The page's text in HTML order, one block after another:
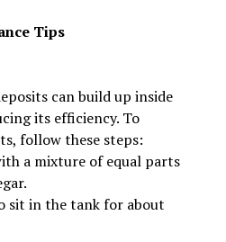
Tips
can build up inside
its efficiency. To
follow these steps:
a mixture of equal parts
sit in the tank for about